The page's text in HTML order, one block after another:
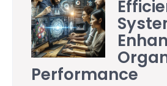
Performance